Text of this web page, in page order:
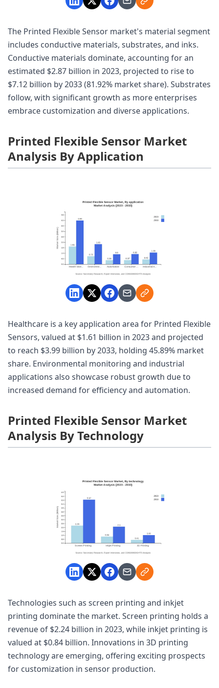
The Printed Flexible Sensor market's material segment
includes conductive materials, substrates, and inks.
Conductive materials dominate, accounting for an
estimated $2.87 billion in 2023, projected to rise to
$7.12 billion by 2033 (81.92% market share). Substrates
follow, with significant growth as more enterprises
embrace customization and diverse applications.
Printed Flexible Sensor Market
Analysis By Application
Healthcare is a key application area for Printed Flexible
Sensors, valued at $1.61 billion in 2023 and projected
to reach $3.99 billion by 2033, holding 45.89% market
share. Environmental monitoring and industrial
applications also showcase robust growth due to
increased demand for efficiency and automation.
Printed Flexible Sensor Market
Analysis By Technology
Technologies such as screen printing and inkjet
printing dominate the market. Screen printing holds a
revenue of $2.24 billion in 2023, while inkjet printing is
valued at $0.84 billion. Innovations in 3D printing
technology are emerging, offering exciting prospects
for customization in sensor production.